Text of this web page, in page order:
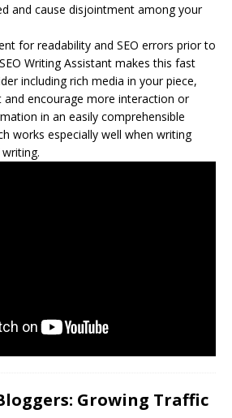
and cause disjointment among your
for readability and SEO errors prior to
Writing Assistant makes this fast
including rich media in your piece,
encourage more interaction or
in an easily comprehensible
works especially well when writing
Growing Traffic